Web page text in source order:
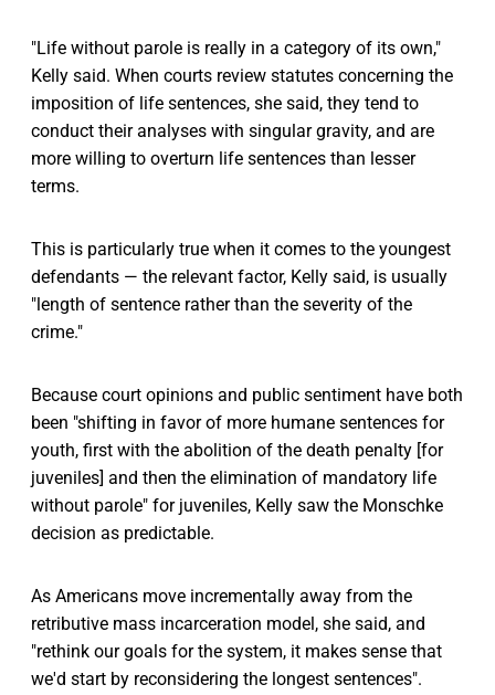
"Life without parole is really in a category of its own,"
Kelly said. When courts review statutes concerning the
imposition of life sentences, she said, they tend to
conduct their analyses with singular gravity, and are
more willing to overturn life sentences than lesser
terms.
This is particularly true when it comes to the youngest
defendants — the relevant factor, Kelly said, is usually
"length of sentence rather than the severity of the
crime."
Because court opinions and public sentiment have both
been "shifting in favor of more humane sentences for
youth, first with the abolition of the death penalty [for
juveniles] and then the elimination of mandatory life
without parole" for juveniles, Kelly saw the Monschke
decision as predictable.
As Americans move incrementally away from the
retributive mass incarceration model, she said, and
"rethink our goals for the system, it makes sense that
we'd start by reconsidering the longest sentences".